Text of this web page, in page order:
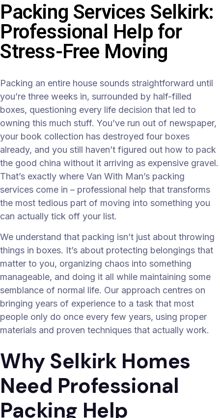
Packing Services Selkirk:
Professional Help for
Stress-Free Moving
Packing an entire house sounds straightforward until
you’re three weeks in, surrounded by half-filled
boxes, questioning every life decision that led to
owning this much stuff. You’ve run out of newspaper,
your book collection has destroyed four boxes
already, and you still haven’t figured out how to pack
the good china without it arriving as expensive gravel.
That’s exactly where Van With Man’s packing
services come in – professional help that transforms
the most tedious part of moving into something you
can actually tick off your list.
We understand that packing isn’t just about throwing
things in boxes. It’s about protecting belongings that
matter to you, organizing chaos into something
manageable, and doing it all while maintaining some
semblance of normal life. Our approach centres on
bringing years of experience to a task that most
people only do once every few years, using proper
materials and proven techniques that actually work.
Why Selkirk Homes
Need Professional
Packing Help